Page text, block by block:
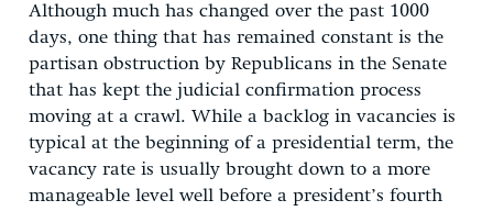
Although much has changed over the past 1000
days, one thing that has remained constant is the
partisan obstruction by Republicans in the Senate
that has kept the judicial confirmation process
moving at a crawl. While a backlog in vacancies is
typical at the beginning of a presidential term, the
vacancy rate is usually brought down to a more
manageable level well before a president’s fourth